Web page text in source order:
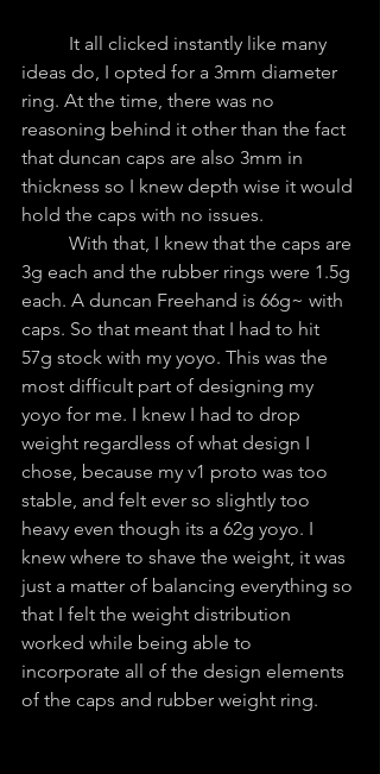
ideas do, I opted for a 3mm diameter
ring. At the time, there was no
reasoning behind it other than the fact
that duncan caps are also 3mm in
thickness so I knew depth wise it would
hold the caps with no issues.
3g each and the rubber rings were 1.5g
each. A duncan Freehand is 66g~ with
caps. So that meant that I had to hit
57g stock with my yoyo. This was the
most difficult part of designing my
yoyo for me. I knew I had to drop
weight regardless of what design I
chose, because my v1 proto was too
stable, and felt ever so slightly too
heavy even though its a 62g yoyo. I
knew where to shave the weight, it was
just a matter of balancing everything so
that I felt the weight distribution
worked while being able to
incorporate all of the design elements
of the caps and rubber weight ring.